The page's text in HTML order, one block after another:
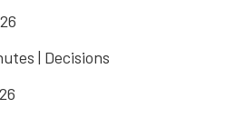
| Decisions